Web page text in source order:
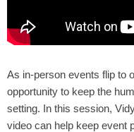
As in-person events flip to
opportunity to keep the
setting. In this session,
video can help keep event